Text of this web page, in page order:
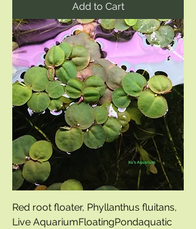
Add to Cart
Red root floater, Phyllanthus fluitans,
Live AquariumFloatingPondaquatic